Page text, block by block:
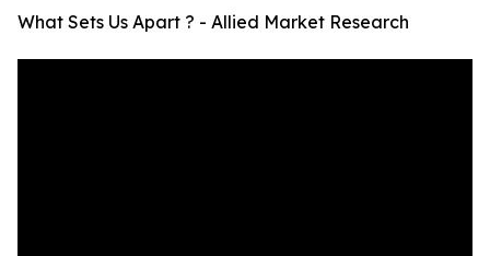
What Sets Us Apart ? - Allied Market Research